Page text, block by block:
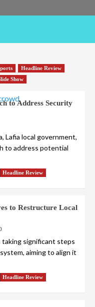
Headline Review
Show
to Address Security
Lafia local government,
to address potential
Headline Review
to Restructure Local
taking significant steps
aiming to align it
Headline Review